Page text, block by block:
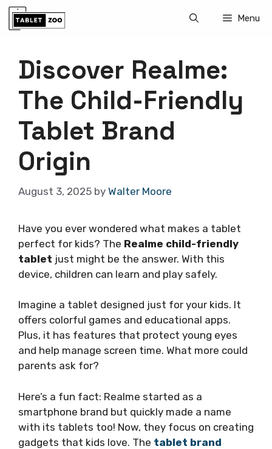
Skip
Menu
Discover Realme:
The Child-Friendly
Tablet Brand
Origin
August 3, 2025 by Walter Moore
Have you ever wondered what makes a tablet
perfect for kids? The Realme child-friendly
tablet just might be the answer. With this
device, children can learn and play safely.
Imagine a tablet designed just for your kids. It
offers colorful games and educational apps.
Plus, it has features that protect young eyes
and help manage screen time. What more could
parents ask for?
Here’s a fun fact: Realme started as a
smartphone brand but quickly made a name
with its tablets too! Now, they focus on creating
gadgets that kids love. The tablet brand